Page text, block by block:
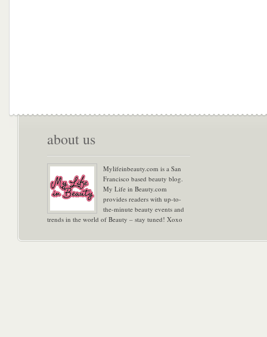
about us
Mylifeinbeauty.com is a San
Francisco based beauty blog.
My Life in Beauty.com
provides readers with up-to-
the-minute beauty events and
trends in the world of Beauty – stay tuned! Xoxo